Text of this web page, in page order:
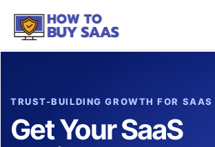
TRUST-BUILDING GROWTH FOR SAAS
Get Your SaaS